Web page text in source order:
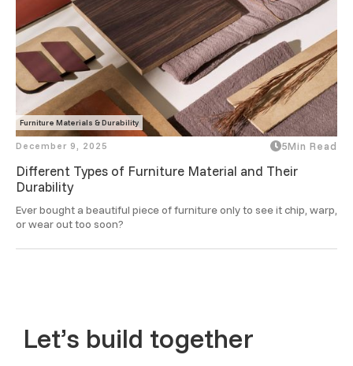
Furniture Materials & Durability
December 9, 2025 5Min Read
Different Types of Furniture Material and Their
Durability
Ever bought a beautiful piece of furniture only to see it chip, warp,
Let’s build together